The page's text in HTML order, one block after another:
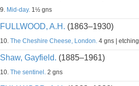
9. Mid-day. 1½ gns
FULLWOOD, A.H. (1863–1930)
10. The Cheshire Cheese, London. 4 gns | etching
Shaw, Gayfield. (1885–1961)
10. The sentinel. 2 gns